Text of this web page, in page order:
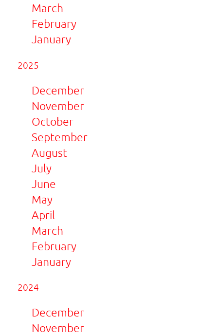
March
February
January
2025
December
November
October
September
August
July
June
May
April
March
February
January
2024
December
November